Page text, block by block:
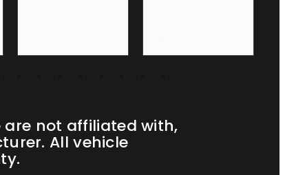
not affiliated with,
All vehicle